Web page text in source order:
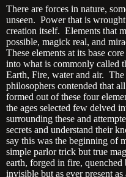
There are forces in nature,
unseen. Power that is
creation itself. Elements that
possible, magick real, and
These elements at its base
into what is commonly called
Earth, Fire, water and air. The
philosophers contended that
formed out of these four
the ages selected few delved
surrounding these and
secrets and understand their
say this was the beginning of
simple parlor trick but true
earth, forged in fire, quenched
invisible but as ever present as